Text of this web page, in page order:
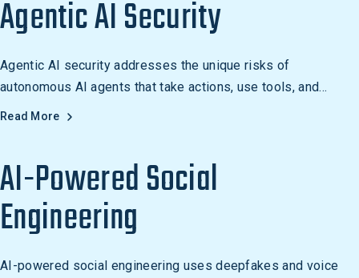
Agentic AI Security
Agentic AI security addresses the unique risks of
autonomous AI agents that take actions, use tools, and
access data. Learn how to secure agentic AI systems.
Read More
AI-Powered Social
Engineering
AI-powered social engineering uses deepfakes and voice